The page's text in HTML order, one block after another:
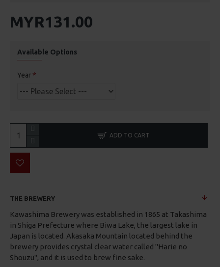
MYR131.00
Available Options
Year
ADD TO CART
THE BREWERY
Kawashima Brewery was established in 1865 at Takashima
in Shiga Prefecture where Biwa Lake, the largest lake in
Japan is located. Akasaka Mountain located behind the
brewery provides crystal clear water called "Harie no
Shouzu", and it is used to brew fine sake.